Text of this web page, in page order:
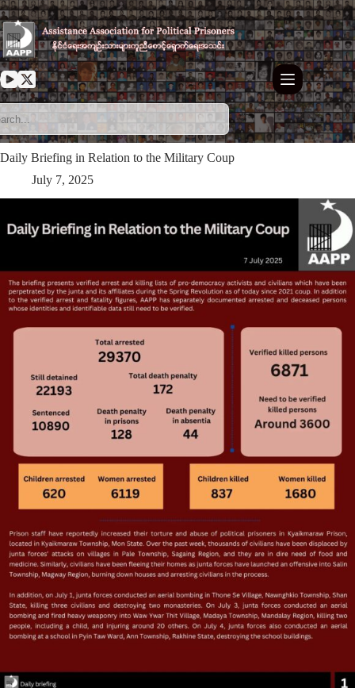
Skip
to
content
Daily Briefing in Relation to the Military Coup
July 7, 2025